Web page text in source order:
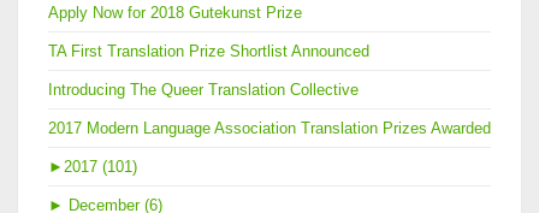
Apply Now for 2018 Gutekunst Prize
TA First Translation Prize Shortlist Announced
Introducing The Queer Translation Collective
2017 Modern Language Association Translation Prizes Awarded
► 2017 (101)
► December (6)